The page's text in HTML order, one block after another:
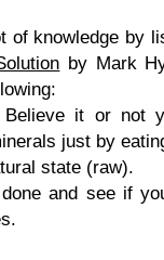
of knowledge by
by Mark
it or not
just by
state (raw).
and see if